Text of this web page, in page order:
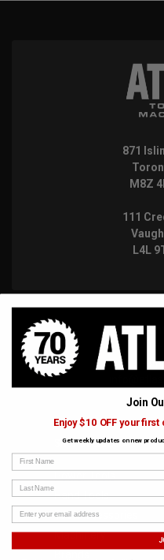
871
M8Z
111
L4L
1-
SHOP BY CATEGORY
Hand Tools
Tool Accessories
Machinery
Join
Enjoy $10 OFF your
Get weekly updates on new
First Name
Last Name